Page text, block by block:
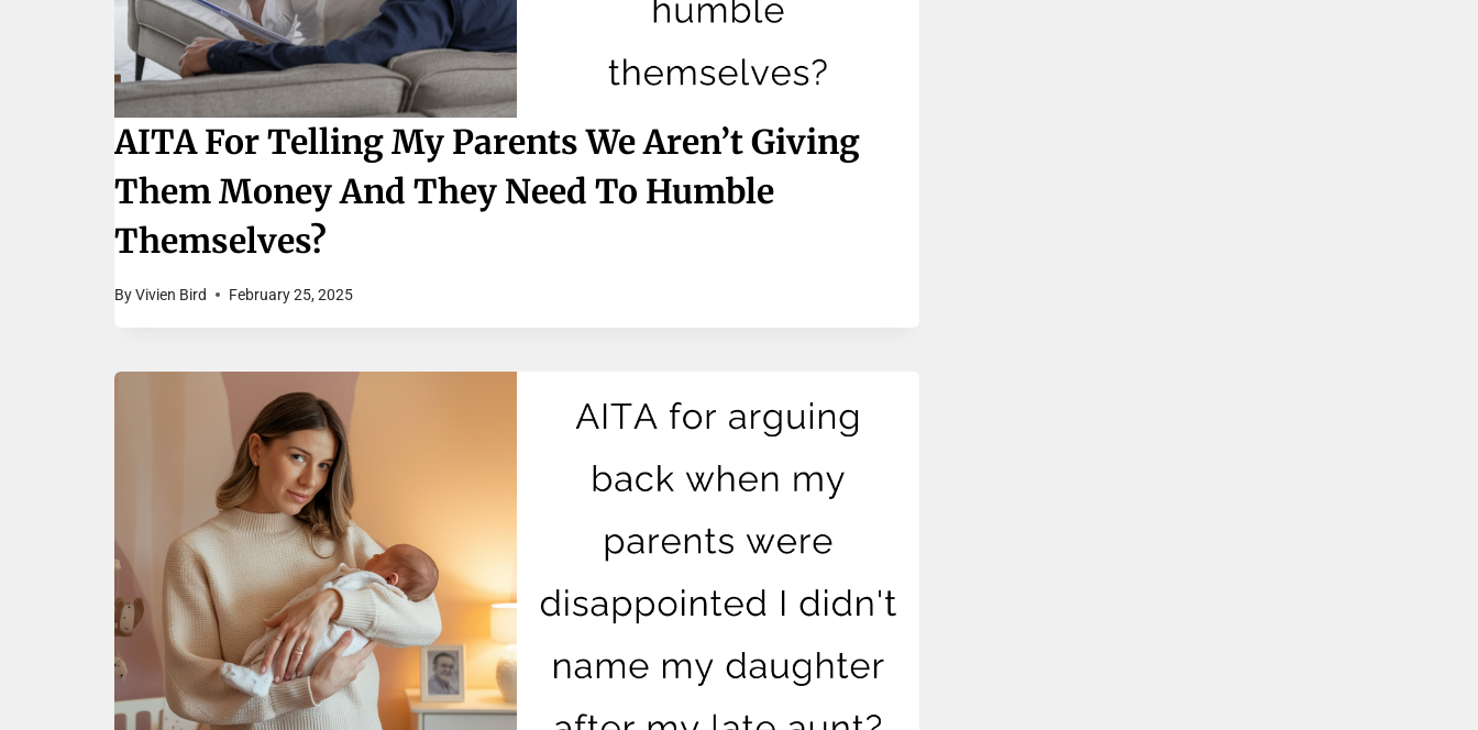
AITA For Telling My Parents We Aren’t Giving
Them Money And They Need To Humble
Themselves?
ByVivien Bird February 25, 2025